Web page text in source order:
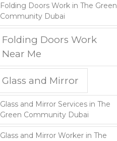
Folding Doors Work in The Green
Community Dubai
Folding Doors Work
Near Me
Glass and Mirror
Glass and Mirror Services in The
Green Community Dubai
Glass and Mirror Worker in The